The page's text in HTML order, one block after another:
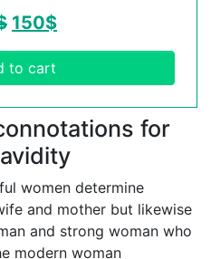
150$
to cart
for
women determine
and mother but likewise
and strong woman who
modern woman